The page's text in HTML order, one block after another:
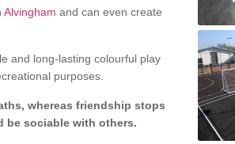
Alvingham and can even create
and long-lasting colourful play
purposes.
whereas friendship stops
be sociable with others.